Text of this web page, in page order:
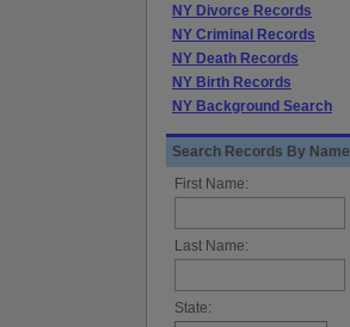
NY Divorce Records
NY Criminal Records
NY Death Records
NY Birth Records
NY Background Search
Search Records By Name
First Name:
Last Name:
State: